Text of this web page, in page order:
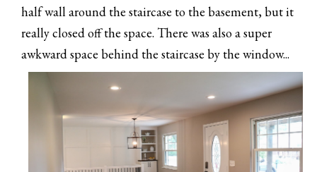
half wall around the staircase to the basement, but it
really closed off the space. There was also a super
awkward space behind the staircase by the window...